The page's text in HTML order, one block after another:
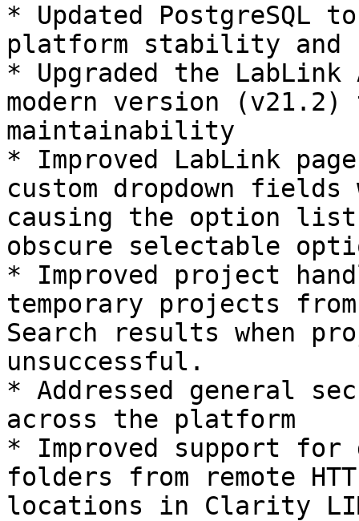
* Updated PostgreSQL
platform stability and
* Upgraded the
modern version (v21.2)
maintainability
* Improved LabLink
custom dropdown
causing the option
obscure selectable
* Improved project
temporary projects
Search results when
unsuccessful.
* Addressed general
across the platform
* Improved support for
folders from remote
locations in Clarity